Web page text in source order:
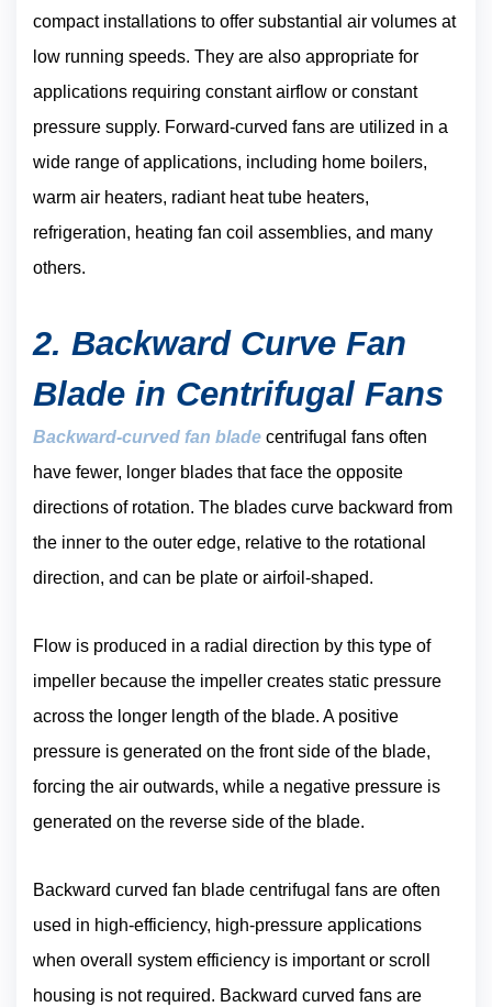
compact installations to offer substantial air volumes at
low running speeds. They are also appropriate for
applications requiring constant airflow or constant
pressure supply. Forward-curved fans are utilized in a
wide range of applications, including home boilers,
warm air heaters, radiant heat tube heaters,
refrigeration, heating fan coil assemblies, and many
others.
2. Backward Curve Fan
Blade in Centrifugal Fans
Backward-curved fan blade centrifugal fans often
have fewer, longer blades that face the opposite
directions of rotation. The blades curve backward from
the inner to the outer edge, relative to the rotational
direction, and can be plate or airfoil-shaped.
Flow is produced in a radial direction by this type of
impeller because the impeller creates static pressure
across the longer length of the blade. A positive
pressure is generated on the front side of the blade,
forcing the air outwards, while a negative pressure is
generated on the reverse side of the blade.
Backward curved fan blade centrifugal fans are often
used in high-efficiency, high-pressure applications
when overall system efficiency is important or scroll
housing is not required. Backward curved fans are